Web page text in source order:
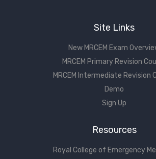
Site Links
New MRCEM Exam
MRCEM Primary Revision
MRCEM Intermediate Revision
Demo
Sign Up
Resources
Royal College of Emergency